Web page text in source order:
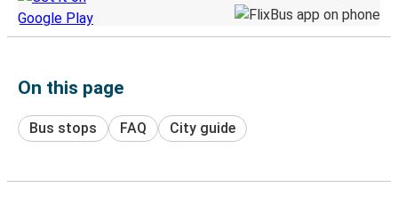
On this page
Bus stops FAQ City guide